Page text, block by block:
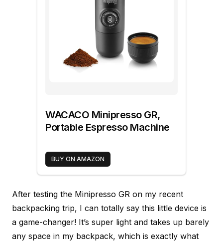
WACACO Minipresso GR,
Portable Espresso Machine
BUY ON AMAZON
After testing the Minipresso GR on my recent
backpacking trip, I can totally say this little device is
a game-changer! It’s super light and takes up barely
any space in my backpack, which is exactly what